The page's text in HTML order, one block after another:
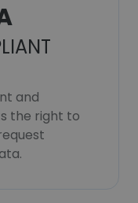
and
the right to